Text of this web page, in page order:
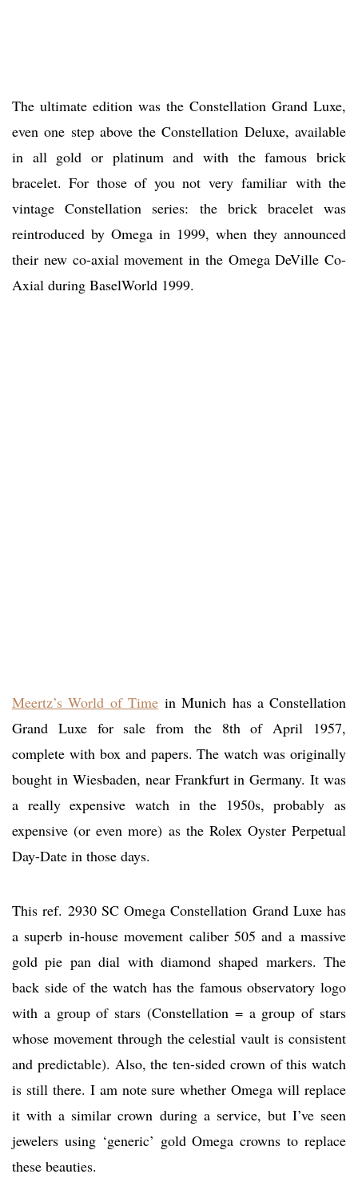
The ultimate edition was the Constellation Grand Luxe,
even one step above the Constellation Deluxe, available
in all gold or platinum and with the famous brick
bracelet. For those of you not very familiar with the
vintage Constellation series: the brick bracelet was
reintroduced by Omega in 1999, when they announced
their new co-axial movement in the Omega DeVille Co-
Axial during BaselWorld 1999.
Meertz’s World of Timein Munich has a Constellation
Grand Luxe for sale from the 8th of April 1957,
complete with box and papers. The watch was originally
bought in Wiesbaden, near Frankfurt in Germany. It was
a really expensive watch in the 1950s, probably as
expensive (or even more) as the Rolex Oyster Perpetual
Day-Date in those days.
This ref. 2930 SC Omega Constellation Grand Luxe has
a superb in-house movement caliber 505 and a massive
gold pie pan dial with diamond shaped markers. The
back side of the watch has the famous observatory logo
with a group of stars (Constellation = a group of stars
whose movement through the celestial vault is consistent
and predictable). Also, the ten-sided crown of this watch
is still there. I am note sure whether Omega will replace
it with a similar crown during a service, but I’ve seen
jewelers using ‘generic’ gold Omega crowns to replace
these beauties.